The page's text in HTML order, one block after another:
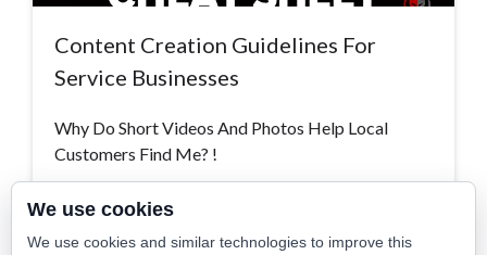
Content Creation Guidelines For
Service Businesses
Why Do Short Videos And Photos Help Local
Customers Find Me? !
Read More >
We use cookies
We use cookies and similar technologies to improve this